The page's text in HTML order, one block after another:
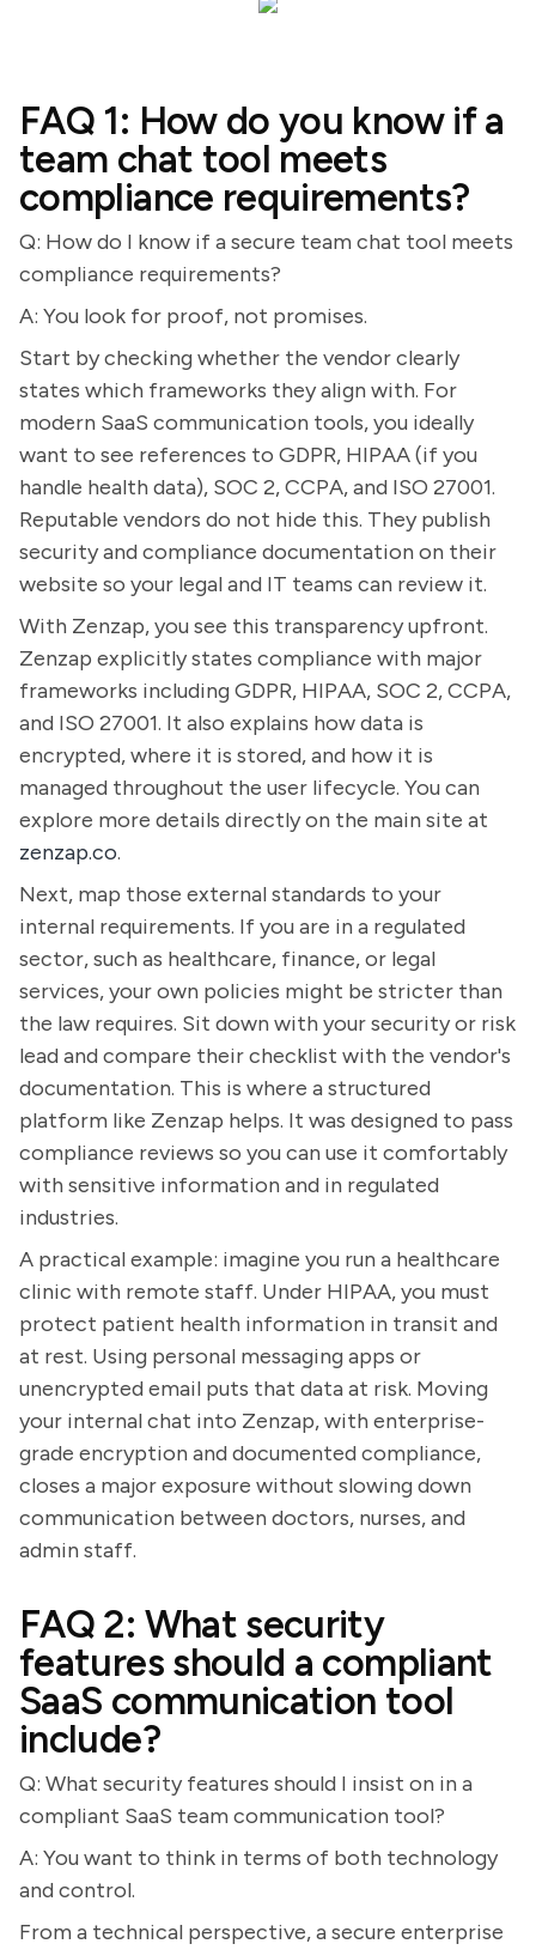
FAQ 1: How do you know if a
team chat tool meets
compliance requirements?
Q: How do I know if a secure team chat tool meets
compliance requirements?
A: You look for proof, not promises.
Start by checking whether the vendor clearly
states which frameworks they align with. For
modern SaaS communication tools, you ideally
want to see references to GDPR, HIPAA (if you
handle health data), SOC 2, CCPA, and ISO 27001.
Reputable vendors do not hide this. They publish
security and compliance documentation on their
website so your legal and IT teams can review it.
With Zenzap, you see this transparency upfront.
Zenzap explicitly states compliance with major
frameworks including GDPR, HIPAA, SOC 2, CCPA,
and ISO 27001. It also explains how data is
encrypted, where it is stored, and how it is
managed throughout the user lifecycle. You can
explore more details directly on the main site at
zenzap.co.
Next, map those external standards to your
internal requirements. If you are in a regulated
sector, such as healthcare, finance, or legal
services, your own policies might be stricter than
the law requires. Sit down with your security or risk
lead and compare their checklist with the vendor's
documentation. This is where a structured
platform like Zenzap helps. It was designed to pass
compliance reviews so you can use it comfortably
with sensitive information and in regulated
industries.
A practical example: imagine you run a healthcare
clinic with remote staff. Under HIPAA, you must
protect patient health information in transit and
at rest. Using personal messaging apps or
unencrypted email puts that data at risk. Moving
your internal chat into Zenzap, with enterprise-
grade encryption and documented compliance,
closes a major exposure without slowing down
communication between doctors, nurses, and
admin staff.
FAQ 2: What security
features should a compliant
SaaS communication tool
include?
Q: What security features should I insist on in a
compliant SaaS team communication tool?
A: You want to think in terms of both technology
and control.
From a technical perspective, a secure enterprise